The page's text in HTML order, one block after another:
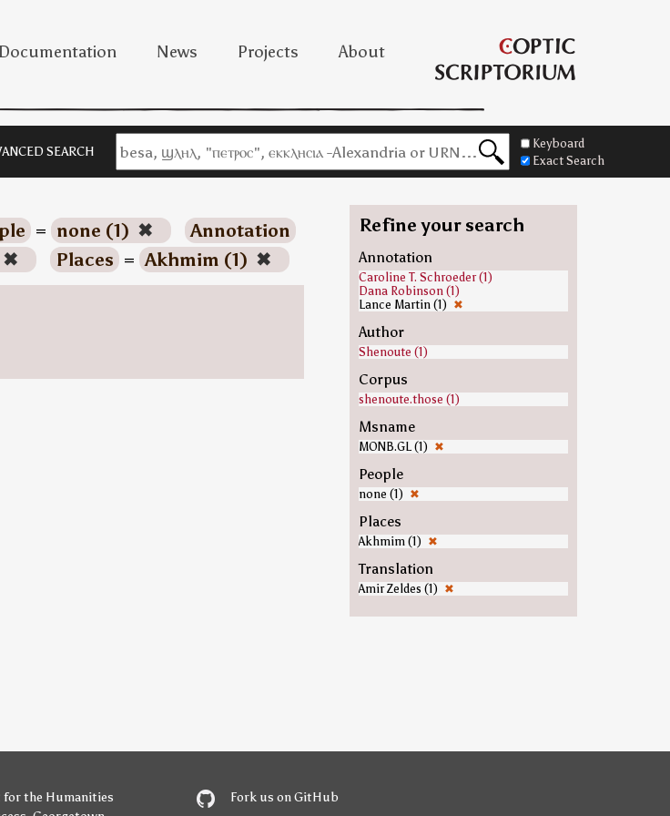
Documentation News Projects About
SEARCH
Keyboard
Exact Search
= none (1) ✖
Annotation
✖ Places = Akhmim (1) ✖
Refine your search
Annotation
Caroline T. Schroeder (1)
Dana Robinson (1)
Lance Martin (1) ✖
Author
Shenoute (1)
Corpus
shenoute.those (1)
Msname
MONB.GL (1) ✖
People
none (1) ✖
Places
Akhmim (1) ✖
Translation
Amir Zeldes (1) ✖
for the Humanities
Fork us on GitHub